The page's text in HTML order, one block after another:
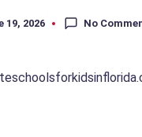
19, 2026 No